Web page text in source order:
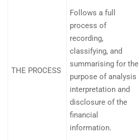
THE PROCESS
Follows a full
process of
recording,
classifying, and
summarising for the
purpose of analysis
interpretation and
disclosure of the
financial
information.